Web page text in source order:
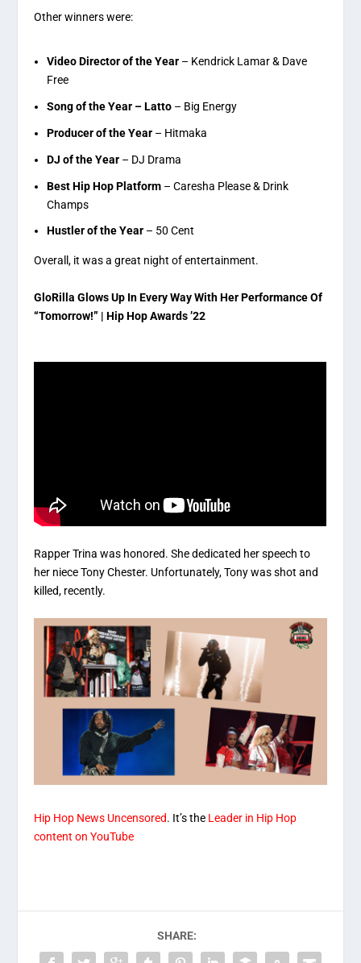
Other winners were:
Video Director of the Year – Kendrick Lamar & Dave
Free
Song of the Year – Latto – Big Energy
Producer of the Year – Hitmaka
DJ of the Year – DJ Drama
Best Hip Hop Platform – Caresha Please & Drink
Champs
Hustler of the Year – 50 Cent
Overall, it was a great night of entertainment.
GloRilla Glows Up In Every Way With Her Performance Of
“Tomorrow!” | Hip Hop Awards ’22
Rapper Trina was honored. She dedicated her speech to
her niece Tony Chester. Unfortunately, Tony was shot and
killed, recently.
Hip Hop News Uncensored. It’s the Leader in Hip Hop
content on YouTube
SHARE: